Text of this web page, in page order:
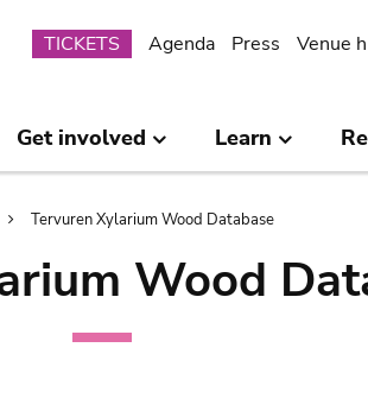
Submenu
TICKETS Agenda Press Venue
Get involved Learn
Tervuren Xylarium Wood Database
Wood